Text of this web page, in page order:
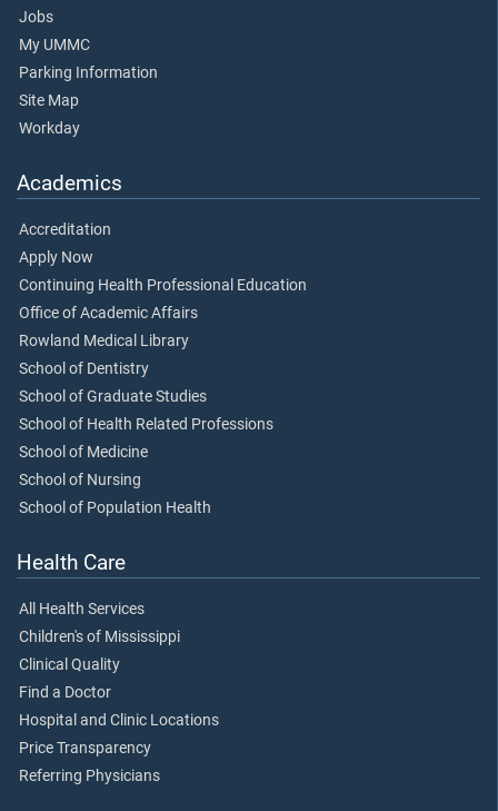
Jobs
My UMMC
Parking Information
Site Map
Workday
Academics
Accreditation
Apply Now
Continuing Health Professional Education
Office of Academic Affairs
Rowland Medical Library
School of Dentistry
School of Graduate Studies
School of Health Related Professions
School of Medicine
School of Nursing
School of Population Health
Health Care
All Health Services
Children's of Mississippi
Clinical Quality
Find a Doctor
Hospital and Clinic Locations
Price Transparency
Referring Physicians